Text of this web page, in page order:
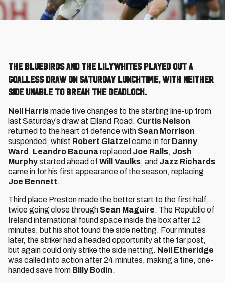
The Bluebirds and the Lilywhites played out a
goalless draw on Saturday lunchtime, with neither
side unable to break the deadlock.
Neil Harrismade five changes to the starting line-up from
last Saturday’s draw at Elland Road. Curtis Nelson
returned to the heart of defence with Sean Morrison
suspended, whilst Robert Glatzel came in for Danny
Ward . Leandro Bacunareplaced Joe Ralls, Josh
Murphystarted ahead of Will Vaulks, and Jazz Richards
came in for his first appearance of the season, replacing
Joe Bennett.
Third place Preston made the better start to the first half,
twice going close through Sean Maguire. The Republic of
Ireland international found space inside the box after 12
minutes, but his shot found the side netting. Four minutes
later, the striker had a headed opportunity at the far post,
but again could only strike the side netting. Neil Etheridge
was called into action after 24 minutes, making a fine, one-
handed save from Billy Bodin.